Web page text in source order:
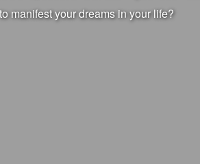
manifest your dreams in your life?